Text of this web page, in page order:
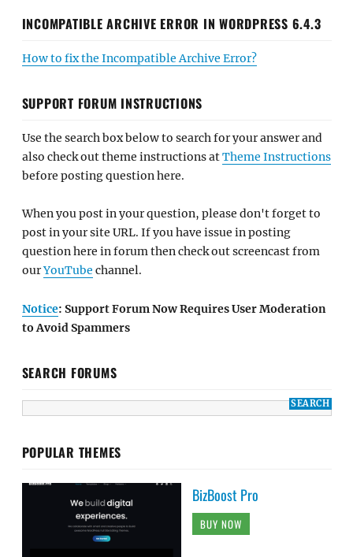
INCOMPATIBLE ARCHIVE ERROR IN WORDPRESS 6.4.3
How to fix the Incompatible Archive Error?
SUPPORT FORUM INSTRUCTIONS
Use the search box below to search for your answer and
also check out theme instructions atTheme Instructions
before posting question here.
When you post in your question, please don't forget to
post in your site URL. If you have issue in posting
question here in forum then check out screencast from
ourYouTube channel.
Notice: Support Forum Now Requires User Moderation
to Avoid Spammers
SEARCH FORUMS
POPULAR THEMES
BizBoost Pro
BUY NOW